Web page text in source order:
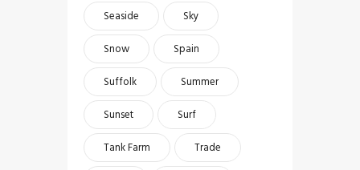
Seaside
Sky
Snow
Spain
Suffolk
Summer
Sunset
Surf
Tank Farm
Trade